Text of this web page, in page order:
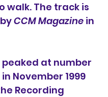
walk. The track is
by CCM Magazine in
at number
November 1999
Recording